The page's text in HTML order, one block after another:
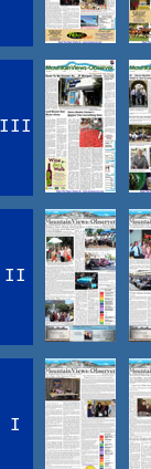
III
II
I